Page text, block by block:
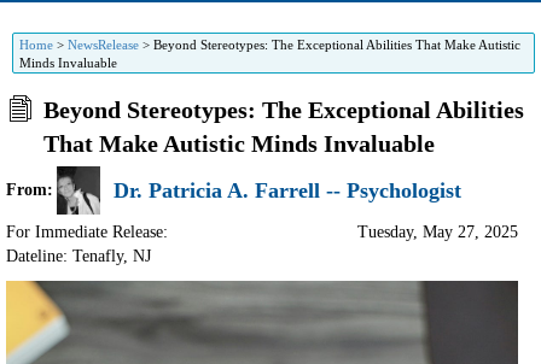
Home > NewsRelease > Beyond Stereotypes: The Exceptional Abilities That Make Autistic
Minds Invaluable
Beyond Stereotypes: The Exceptional Abilities
That Make Autistic Minds Invaluable
From: Dr. Patricia A. Farrell -- Psychologist
For Immediate Release:
Dateline: Tenafly, NJ
Tuesday, May 27, 2025